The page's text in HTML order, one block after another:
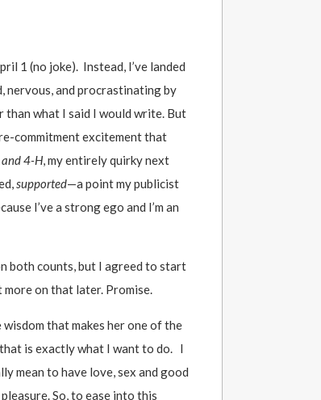
1 (no joke). Instead, I’ve landed
nervous, and procrastinating by
than what I said I would write. But
commitment excitement that
and 4-H, my entirely quirky next
supported—a point my publicist
I’ve a strong ego and I’m an
both counts, but I agreed to start
on that later. Promise.
that makes her one of the
is exactly what I want to do. I
mean to have love, sex and good
So, to ease into this